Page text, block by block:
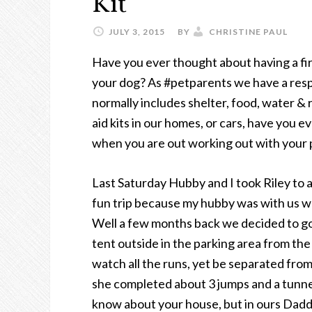
JULY 3, 2015 BY CHRISTINE PAUL
Have you ever thought about having a
your dog? As #petparents we have a
normally includes shelter, food, water
aid kits in our homes, or cars, have you
when you are out working out with your
Last Saturday Hubby and I took Riley
fun trip because my hubby was with us
Well a few months back we decided to
tent outside in the parking area from
watch all the runs, yet be separated
she completed about 3 jumps and a
know about your house, but in ours